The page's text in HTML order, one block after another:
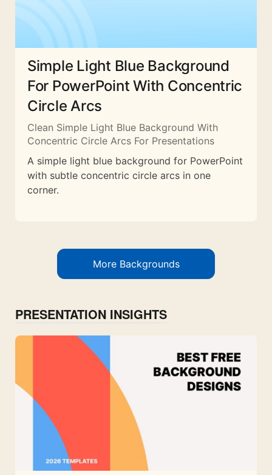
Simple Light Blue Background
For PowerPoint With Concentric
Circle Arcs
Clean Simple Light Blue Background With
Concentric Circle Arcs For Presentations
A simple light blue background for PowerPoint
with subtle concentric circle arcs in one
corner.
More Backgrounds
PRESENTATION INSIGHTS